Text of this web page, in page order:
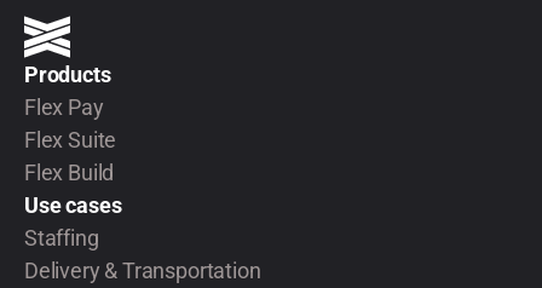
Products
Flex Pay
Flex Suite
Flex Build
Use cases
Staffing
Delivery & Transportation